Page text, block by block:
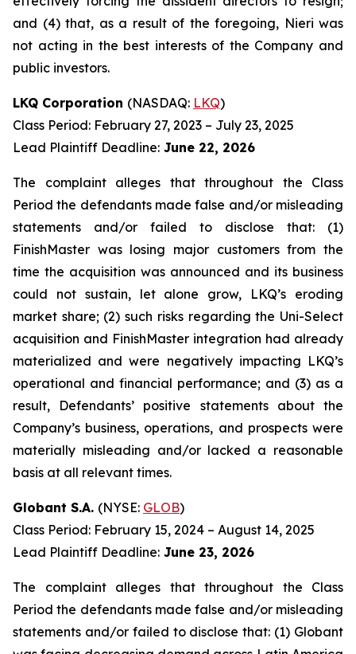
and (4) that, as a result of the foregoing, Nieri was
not acting in the best interests of the Company and
public investors.
LKQ Corporation (NASDAQ: LKQ)
Class Period: February 27, 2023 – July 23, 2025
Lead Plaintiff Deadline: June 22, 2026
The complaint alleges that throughout the Class
Period the defendants made false and/or misleading
statements and/or failed to disclose that: (1)
FinishMaster was losing major customers from the
time the acquisition was announced and its business
could not sustain, let alone grow, LKQ’s eroding
market share; (2) such risks regarding the Uni-Select
acquisition and FinishMaster integration had already
materialized and were negatively impacting LKQ’s
operational and financial performance; and (3) as a
result, Defendants’ positive statements about the
Company’s business, operations, and prospects were
materially misleading and/or lacked a reasonable
basis at all relevant times.
Globant S.A. (NYSE: GLOB)
Class Period: February 15, 2024 – August 14, 2025
Lead Plaintiff Deadline: June 23, 2026
The complaint alleges that throughout the Class
Period the defendants made false and/or misleading
statements and/or failed to disclose that: (1) Globant